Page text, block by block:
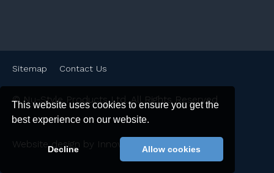
This website uses cookies to ensure you get the
best experience on our website.
Decline Allow cookies
Sitemap Contact Us
© Nu-Style Products Ltd. All Rights Reserved
Website design by Innovation Digital Ltd